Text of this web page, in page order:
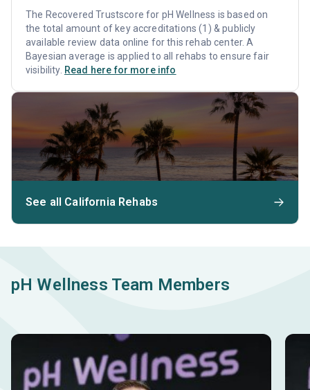
The Recovered Trustscore for pH Wellness is based on
the total amount of key accreditations (1) & publicly
available review data online for this rehab center. A
Bayesian average is applied to all rehabs to ensure fair
visibility. Read here for more info
See all California Rehabs
pH Wellness Team Members